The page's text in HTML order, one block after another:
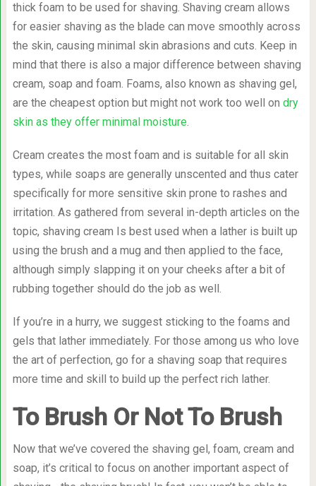
thick foam to be used for shaving. Shaving cream allows
for easier shaving as the blade can move smoothly across
the skin, causing minimal skin abrasions and cuts. Keep in
mind that there is also a major difference between shaving
cream, soap and foam. Foams, also known as shaving gel,
are the cheapest option but might not work too well on dry
skin as they offer minimal moisture.
Cream creates the most foam and is suitable for all skin
types, while soaps are generally unscented and thus cater
specifically for more sensitive skin prone to rashes and
irritation. As gathered from several in-depth articles on the
topic, shaving cream Is best used when a lather is built up
using the brush and a mug and then applied to the face,
although simply slapping it on your cheeks after a bit of
rubbing together should do the job as well.
If you’re in a hurry, we suggest sticking to the foams and
gels that lather immediately. For those among us who love
the art of perfection, go for a shaving soap that requires
more time and skill to build up the perfect rich lather.
To Brush Or Not To Brush
Now that we’ve covered the shaving gel, foam, cream and
soap, it’s critical to focus on another important aspect of